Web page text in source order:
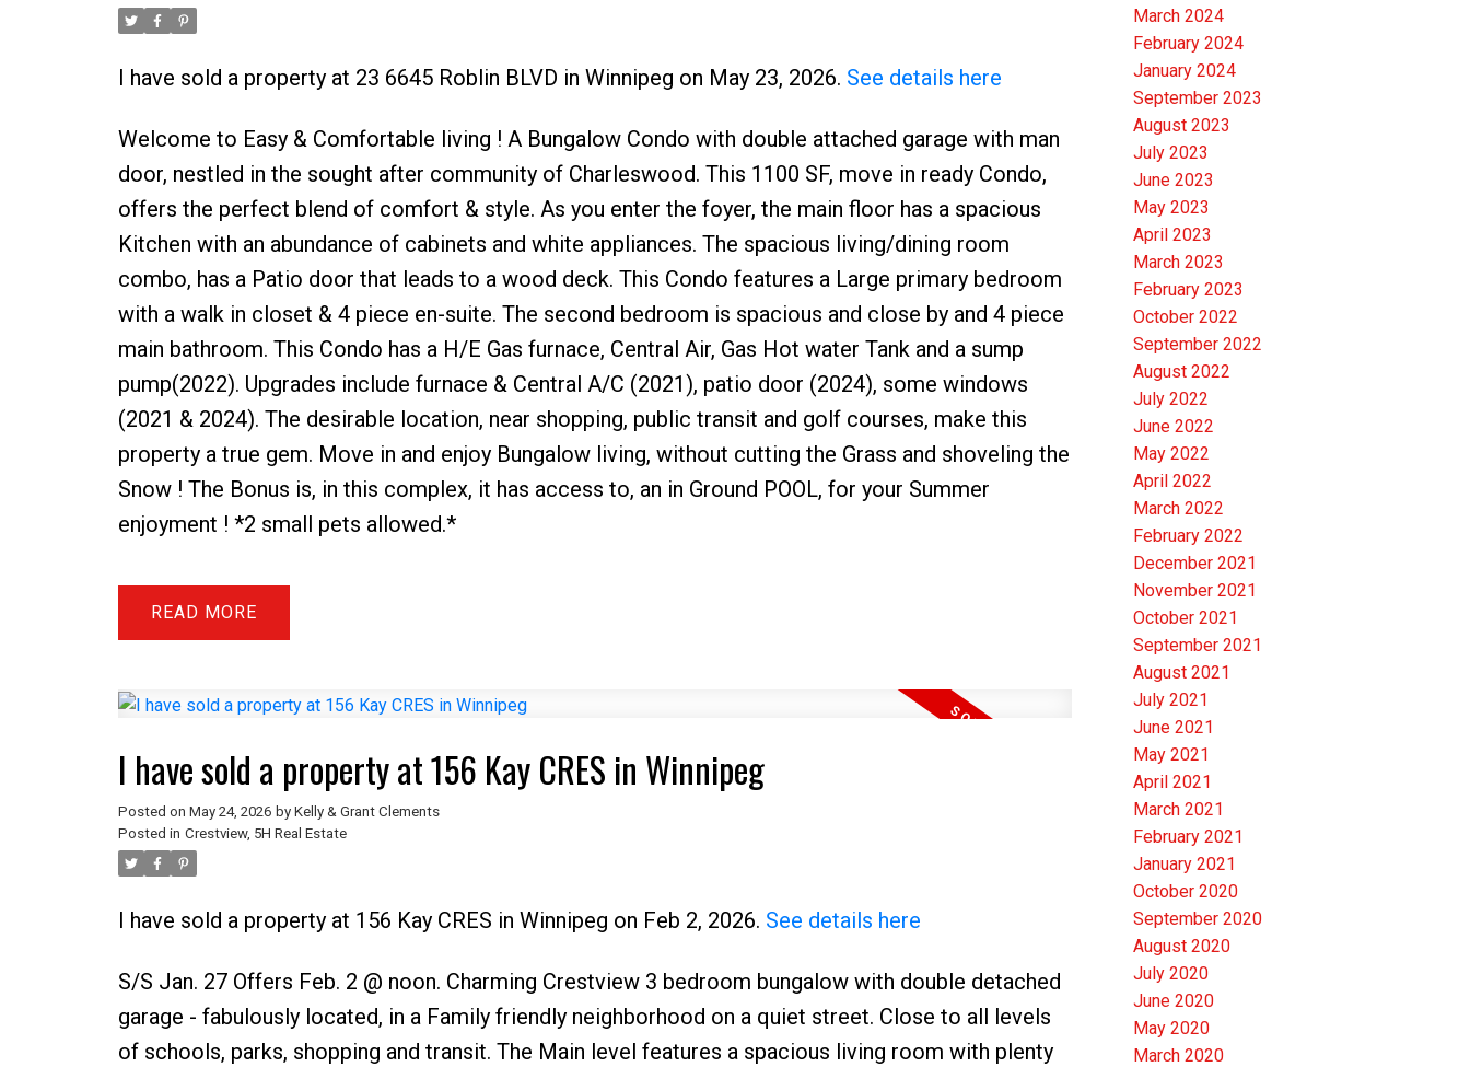
I have sold a property at 23 6645 Roblin BLVD in Winnipeg on May 23, 2026. See details here
Welcome to Easy & Comfortable living ! A Bungalow Condo with double attached garage with man
door, nestled in the sought after community of Charleswood. This 1100 SF, move in ready Condo,
offers the perfect blend of comfort & style. As you enter the foyer, the main floor has a spacious
Kitchen with an abundance of cabinets and white appliances. The spacious living/dining room
combo, has a Patio door that leads to a wood deck. This Condo features a Large primary bedroom
with a walk in closet & 4 piece en-suite. The second bedroom is spacious and close by and 4 piece
main bathroom. This Condo has a H/E Gas furnace, Central Air, Gas Hot water Tank and a sump
pump(2022). Upgrades include furnace & Central A/C (2021), patio door (2024), some windows
(2021 & 2024). The desirable location, near shopping, public transit and golf courses, make this
property a true gem. Move in and enjoy Bungalow living, without cutting the Grass and shoveling the
Snow ! The Bonus is, in this complex, it has access to, an in Ground POOL, for your Summer
enjoyment ! *2 small pets allowed.*
READ
I have sold a property at 156 Kay CRES in Winnipeg
Posted on May 24, 2026 by Kelly & Grant Clements
Posted in Crestview, 5H Real Estate
I have sold a property at 156 Kay CRES in Winnipeg on Feb 2, 2026. See details here
S/S Jan. 27 Offers Feb. 2 @ noon. Charming Crestview 3 bedroom bungalow with double detached
garage - fabulously located, in a Family friendly neighborhood on a quiet street. Close to all levels
of schools, parks, shopping and transit. The Main level features a spacious living room with plenty
March 2024
February 2024
January 2024
September 2023
August 2023
July 2023
June 2023
May 2023
April 2023
March 2023
February 2023
October 2022
September 2022
August 2022
July 2022
June 2022
May 2022
April 2022
March 2022
February 2022
December 2021
November 2021
October 2021
September 2021
August 2021
July 2021
June 2021
May 2021
April 2021
March 2021
February 2021
January 2021
October 2020
September 2020
August 2020
July 2020
June 2020
May 2020
March 2020